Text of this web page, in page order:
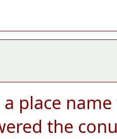
a place
the